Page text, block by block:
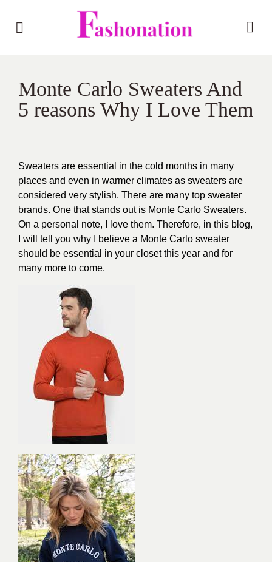
Monte Carlo Sweaters And
5 reasons Why I Love Them
Sweaters are essential in the cold months in many
places and even in warmer climates as sweaters are
considered very stylish. There are many top sweater
brands. One that stands out is Monte Carlo Sweaters.
On a personal note, I love them. Therefore, in this blog,
I will tell you why I believe a Monte Carlo sweater
should be essential in your closet this year and for
many more to come.